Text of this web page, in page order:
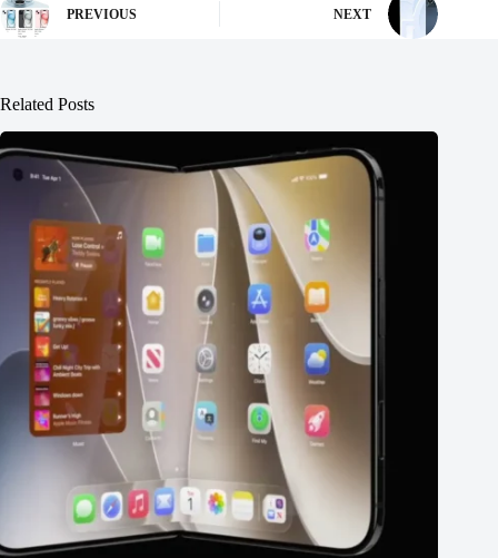
PREVIOUS NEXT
Related Posts